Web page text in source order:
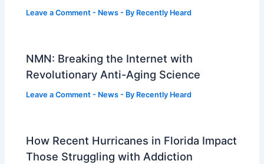
Leave a Comment - News - By Recently Heard
NMN: Breaking the Internet with
Revolutionary Anti-Aging Science
Leave a Comment - News - By Recently Heard
How Recent Hurricanes in Florida Impact
Those Struggling with Addiction